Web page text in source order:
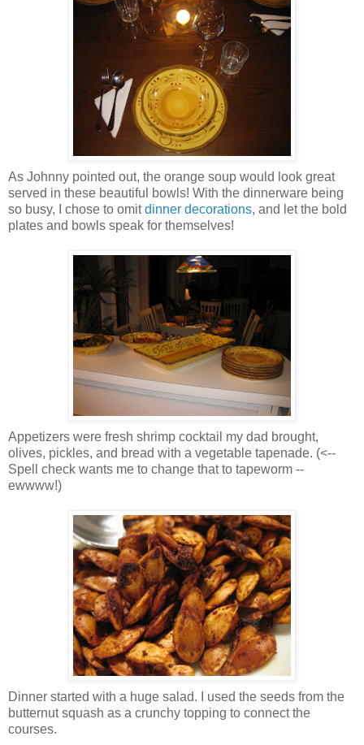
As Johnny pointed out, the orange soup would look great
served in these beautiful bowls! With the dinnerware being
so busy, I chose to omitdinner decorations, and let the bold
plates and bowls speak for themselves!
Appetizers were fresh shrimp cocktail my dad brought,
olives, pickles, and bread with a vegetable tapenade. (<--
Spell check wants me to change that to tapeworm --
ewwww!)
Dinner started with a huge salad. I used the seeds from the
butternut squash as a crunchy topping to connect the
courses.